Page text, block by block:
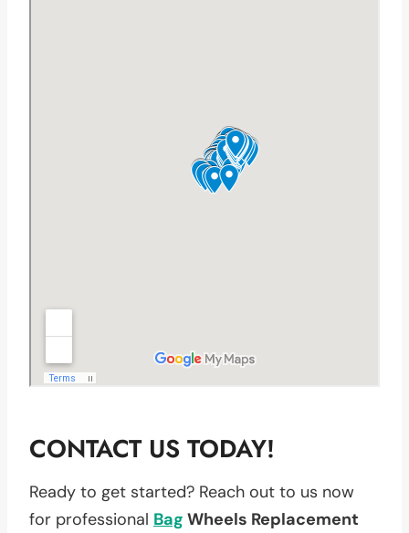
CONTACT US TODAY!
Ready to get started? Reach out to us now
for professional Bag Wheels Replacement